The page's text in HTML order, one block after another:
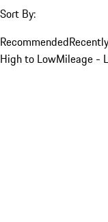
Sort By:
Recommended
High to LowMileage -